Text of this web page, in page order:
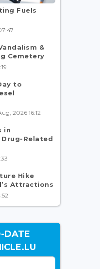
Fuels
&
Cemetery
to
2026 16:12
in
Related
Hike
Attractions
DATE